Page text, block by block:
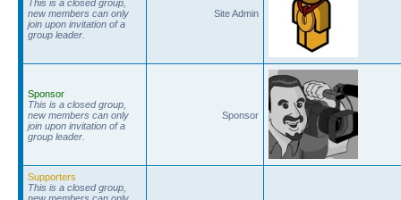
This is a closed group,
new members can only
join upon invitation of a
group leader.
Site Admin
Sponsor
This is a closed group,
new members can only
join upon invitation of a
group leader.
Sponsor
Supporters
This is a closed group,